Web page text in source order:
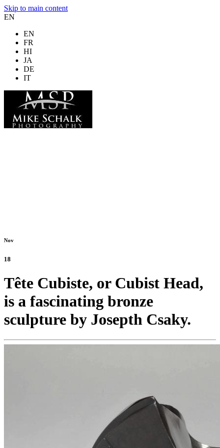
Skip to main content
EN
EN
FR
HI
JA
DE
IT
Nov
18
Tête Cubiste, or Cubist Head,
is a fascinating bronze
sculpture by Josepth Csaky.